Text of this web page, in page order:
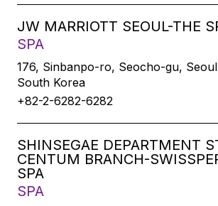
JW MARRIOTT SEOUL-THE
SPA
176, Sinbanpo-ro, Seocho-gu,
South Korea
+82-2-6282-6282
SHINSEGAE DEPARTMENT
CENTUM BRANCH-
SPA
SPA